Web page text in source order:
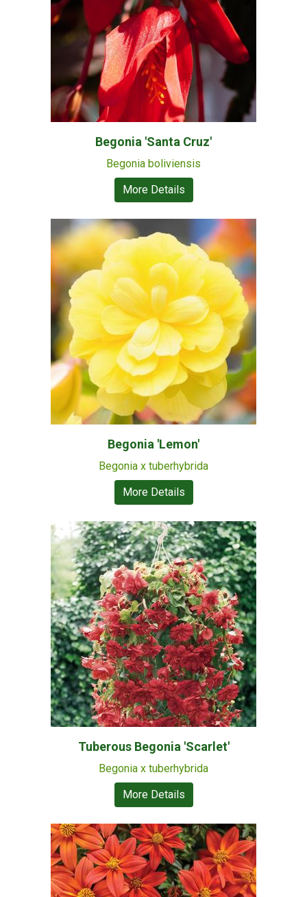
Begonia 'Santa Cruz'
Begonia boliviensis
More Details
Begonia 'Lemon'
Begonia x tuberhybrida
More Details
Tuberous Begonia 'Scarlet'
Begonia x tuberhybrida
More Details